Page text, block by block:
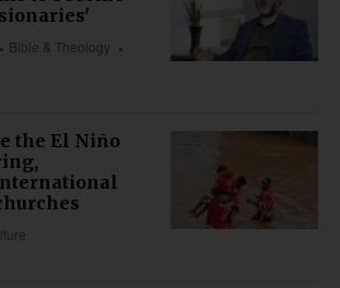
Bible & Theology
the El Niño